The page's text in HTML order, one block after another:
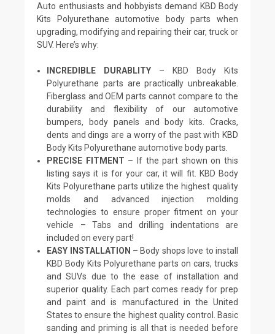
Auto enthusiasts and hobbyists demand KBD Body
Kits Polyurethane automotive body parts when
upgrading, modifying and repairing their car, truck or
SUV. Here’s why:
INCREDIBLE DURABLITY – KBD Body Kits
Polyurethane parts are practically unbreakable.
Fiberglass and OEM parts cannot compare to the
durability and flexibility of our automotive
bumpers, body panels and body kits. Cracks,
dents and dings are a worry of the past with KBD
Body Kits Polyurethane automotive body parts.
PRECISE FITMENT – If the part shown on this
listing says it is for your car, it will fit. KBD Body
Kits Polyurethane parts utilize the highest quality
molds and advanced injection molding
technologies to ensure proper fitment on your
vehicle – Tabs and drilling indentations are
included on every part!
EASY INSTALLATION – Body shops love to install
KBD Body Kits Polyurethane parts on cars, trucks
and SUVs due to the ease of installation and
superior quality. Each part comes ready for prep
and paint and is manufactured in the United
States to ensure the highest quality control. Basic
sanding and priming is all that is needed before